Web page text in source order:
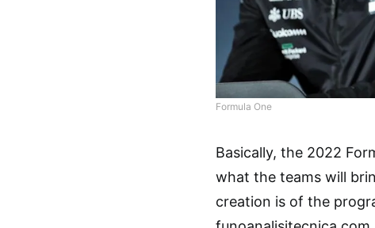
Formula One
Basically, the 2022
what the teams will
creation is of the